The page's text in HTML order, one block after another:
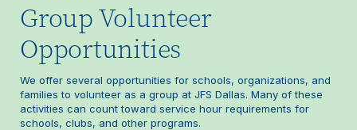
Group Volunteer
Opportunities
We offer several opportunities for schools, organizations, and
families to volunteer as a group at JFS Dallas. Many of these
activities can count toward service hour requirements for
schools, clubs, and other programs.